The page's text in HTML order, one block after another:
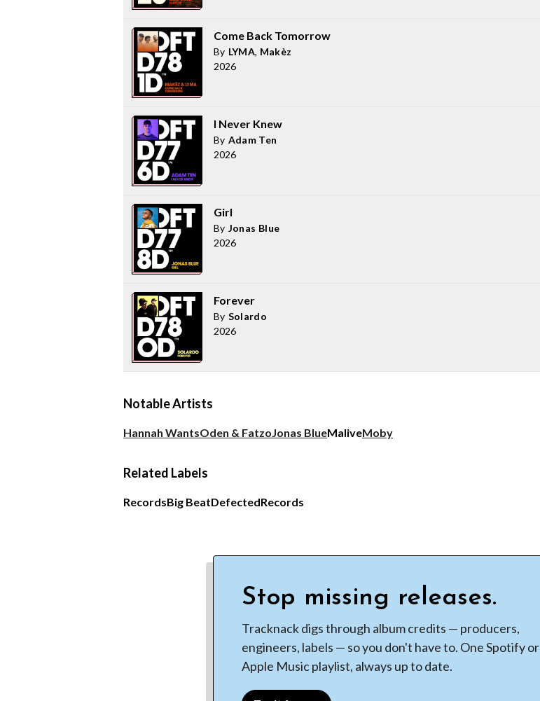
Come Back Tomorrow
By LYMA, Makèz
2026
I Never Knew
By Adam Ten
2026
Girl
By Jonas Blue
2026
Forever
By Solardo
2026
Notable Artists
Hannah WantsOden & FatzoJonas BlueMaliveMoby
Related Labels
RecordsBig BeatDefectedRecords
Stop missing releases.
Tracknack digs through album credits — producers,
engineers, labels — so you don't have to. One Spotify or
Apple Music playlist, always up to date.